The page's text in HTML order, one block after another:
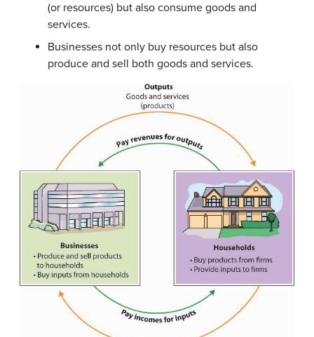
(or resources) but also consume goods and
services.
Businesses not only buy resources but also
produce and sell both goods and services.